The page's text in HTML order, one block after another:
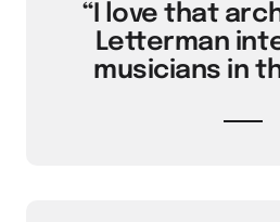
“I love that
Letterman
musicians in